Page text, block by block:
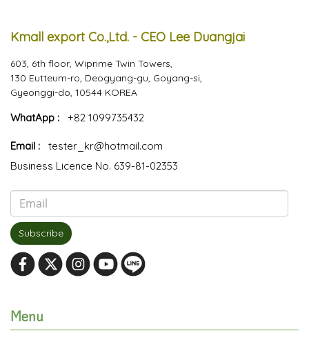
Kmall export Co.,Ltd. - CEO Lee Duangjai
603, 6th floor, Wiprime Twin Towers,
130 Eutteum-ro, Deogyang-gu, Goyang-si,
Gyeonggi-do, 10544 KOREA
WhatApp : +82 1099735432
Email :
tester_kr@hotmail.com
Business Licence No. 639-81-02353
Subscribe
Menu